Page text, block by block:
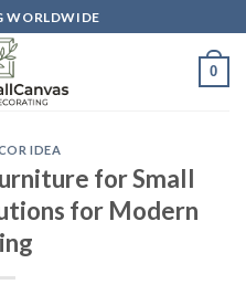
WORLDWIDE
0
IDEA
for Small
for Modern